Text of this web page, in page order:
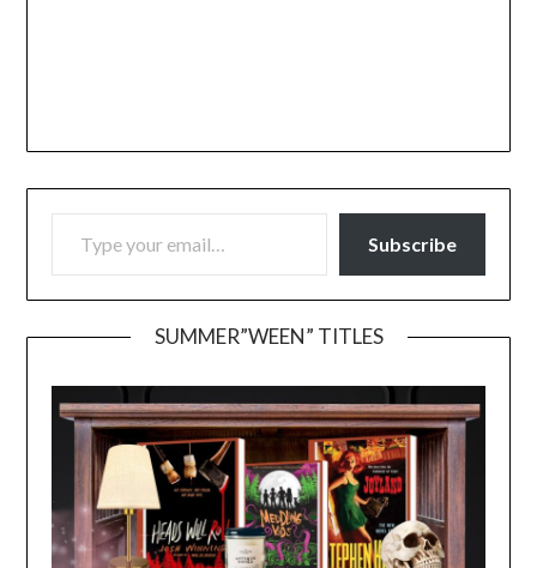
TYPE YOUR EMAIL…
Subscribe
SUMMER”WEEN” TITLES